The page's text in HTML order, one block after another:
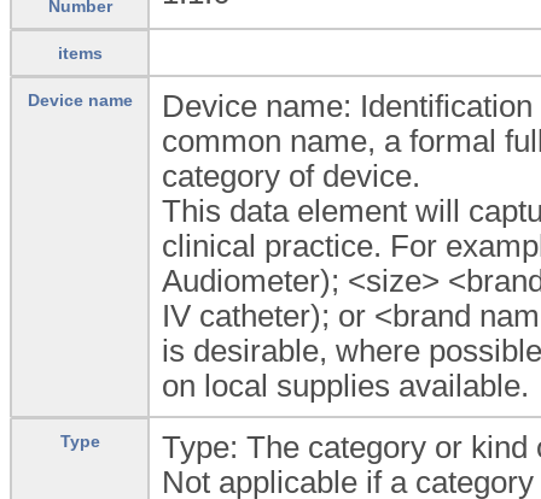
Number
items
Device name
Device name:
common name, a formal
category of device.
This data element will
clinical practice. For
Audiometer); <size>
IV catheter); or <brand
is desirable, where
on local supplies available.
Type
Type: The category or kind
Not applicable if a